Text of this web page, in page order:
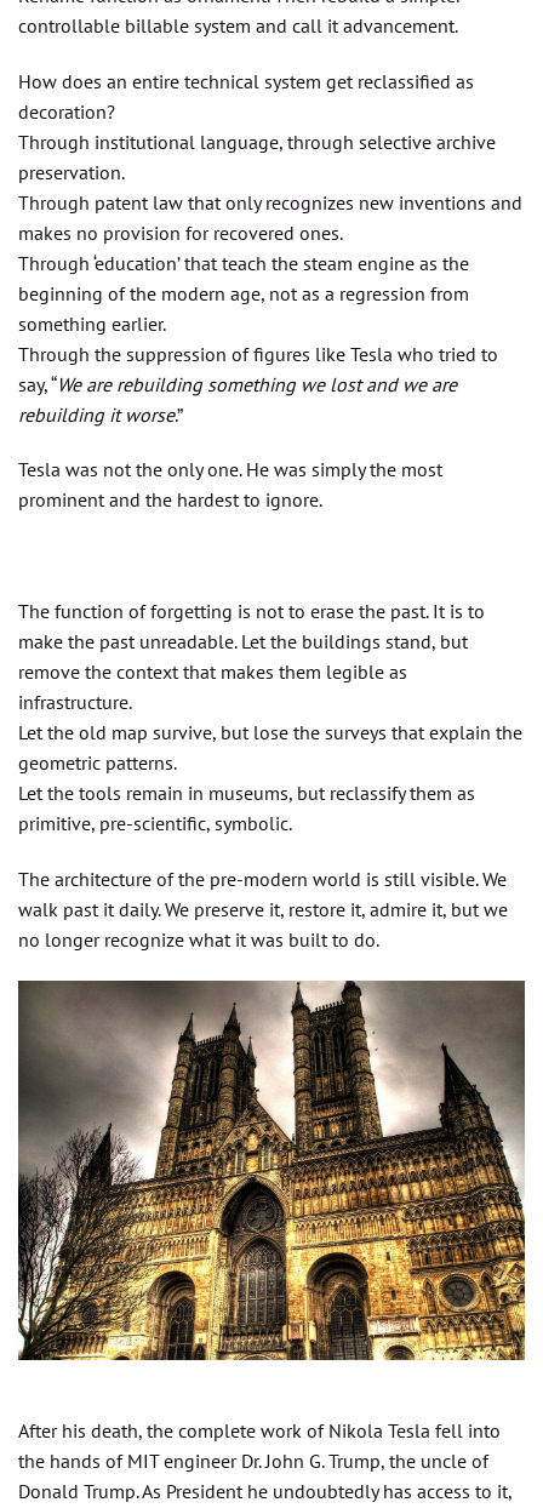
controllable billable system and call it advancement.
How does an entire technical system get reclassified as
decoration?
Through institutional language, through selective archive
preservation.
Through patent law that only recognizes new inventions and
makes no provision for recovered ones.
Through ‘education’ that teach the steam engine as the
beginning of the modern age, not as a regression from
something earlier.
Through the suppression of figures like Tesla who tried to
say, “We are rebuilding something we lost and we are
rebuilding it worse.”
Tesla was not the only one. He was simply the most
prominent and the hardest to ignore.
The function of forgetting is not to erase the past. It is to
make the past unreadable. Let the buildings stand, but
remove the context that makes them legible as
infrastructure.
Let the old map survive, but lose the surveys that explain the
geometric patterns.
Let the tools remain in museums, but reclassify them as
primitive, pre-scientific, symbolic.
The architecture of the pre-modern world is still visible. We
walk past it daily. We preserve it, restore it, admire it, but we
no longer recognize what it was built to do.
After his death, the complete work of Nikola Tesla fell into
the hands of MIT engineer Dr. John G. Trump, the uncle of
Donald Trump. As President he undoubtedly has access to it,